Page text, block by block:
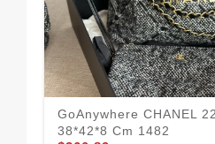
GoAnywhere CHANEL
38*42*8 Cm 1482